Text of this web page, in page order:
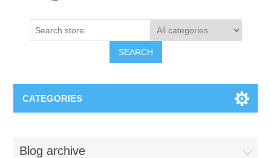
SEARCH
CATEGORIES
Blog archive